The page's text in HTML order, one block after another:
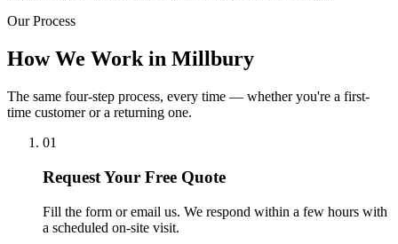
Our Process
How We Work in Millbury
The same four-step process, every time — whether you're a first-
time customer or a returning one.
01
Request Your Free Quote
Fill the form or email us. We respond within a few hours with
a scheduled on-site visit.